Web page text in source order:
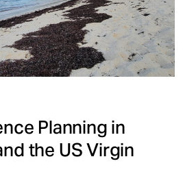
Planning in
the US Virgin